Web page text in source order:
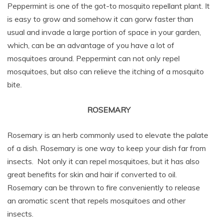
Peppermint is one of the got-to mosquito repellant plant. It
is easy to grow and somehow it can gorw faster than
usual and invade a large portion of space in your garden,
which, can be an advantage of you have a lot of
mosquitoes around. Peppermint can not only repel
mosquitoes, but also can relieve the itching of a mosquito
bite.
ROSEMARY
Rosemary is an herb commonly used to elevate the palate
of a dish. Rosemary is one way to keep your dish far from
insects. Not only it can repel mosquitoes, but it has also
great benefits for skin and hair if converted to oil.
Rosemary can be thrown to fire conveniently to release
an aromatic scent that repels mosquitoes and other
insects.